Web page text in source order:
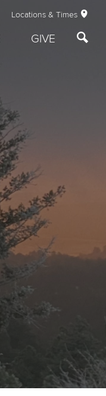
Locations & Times
GIVE